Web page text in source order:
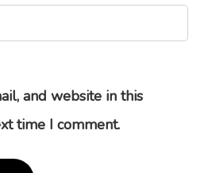
and website in this
time I comment.